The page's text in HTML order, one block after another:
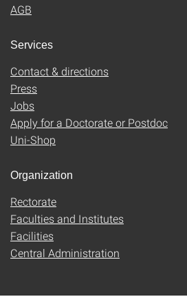
AGB
Services
Contact & directions
Press
Jobs
Apply for a Doctorate or Postdoc
Uni-Shop
Organization
Rectorate
Faculties and Institutes
Facilities
Central Administration